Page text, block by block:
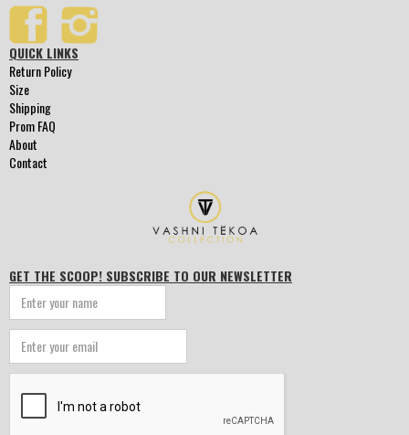
QUICK LINKS
Return Policy
Size
Shipping
Prom FAQ
About
Contact
GET THE SCOOP! SUBSCRIBE TO OUR NEWSLETTER